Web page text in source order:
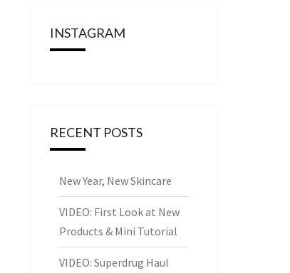
INSTAGRAM
RECENT POSTS
New Year, New Skincare
VIDEO: First Look at New
Products & Mini Tutorial
VIDEO: Superdrug Haul